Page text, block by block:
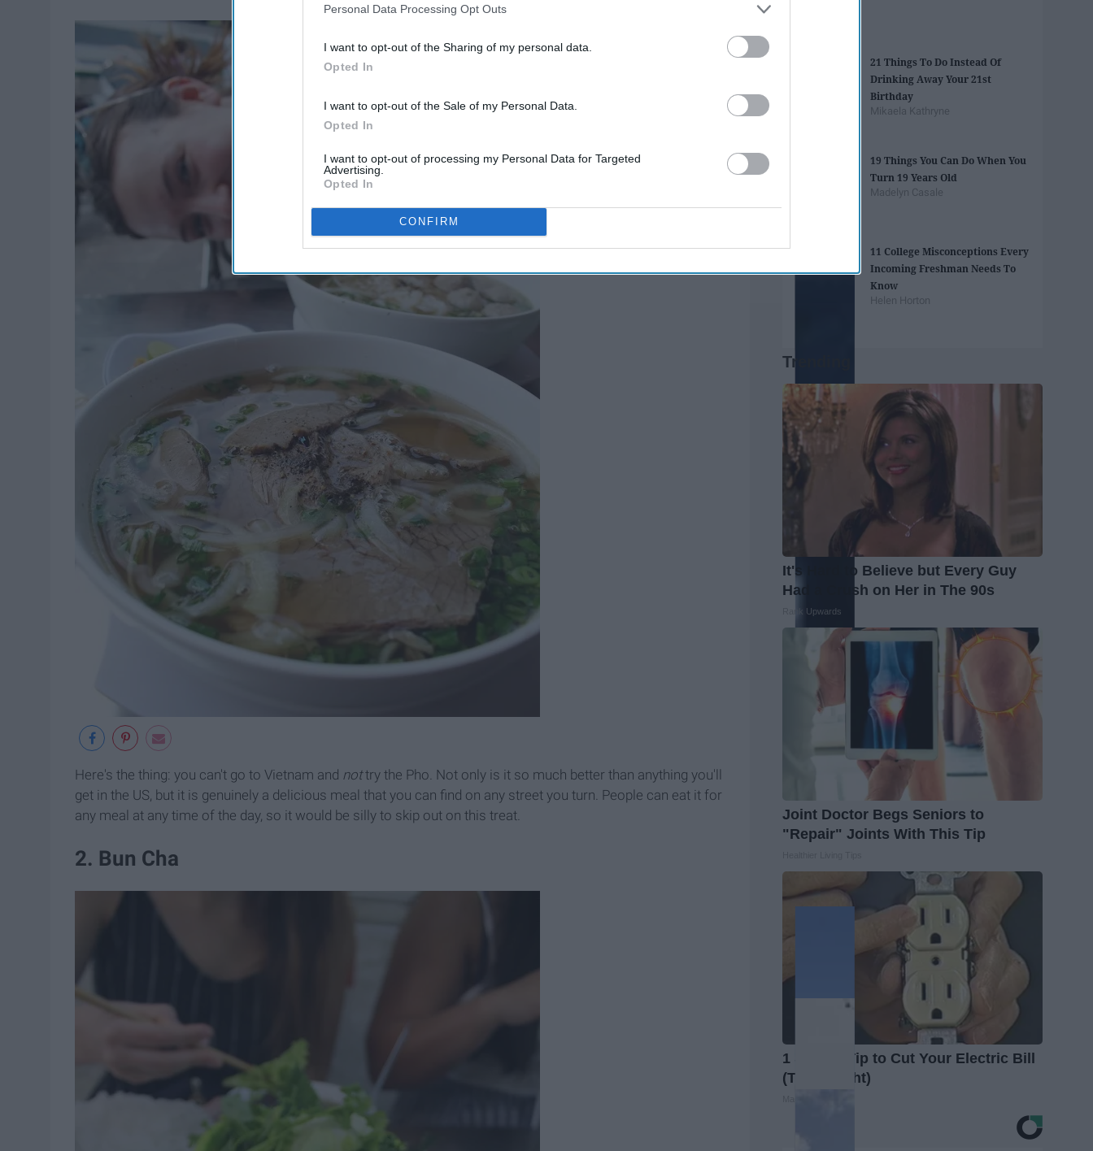
participants. This information may also be disclosed by us to third parties on the
IAB’s List of
Personal Data Processing Opt Outs
I want to opt-out of the Sharing of my personal data.
Opted In
I want to opt-out of the Sale of my Personal Data.
Opted In
I want to opt-out of processing my Personal Data for Targeted
Advertising.
Opted In
CONFIRM
Here's the thing: you can't go to Vietnam and nottry the Pho. Not only is it so much better than anything you'll
get in the US, but it is genuinely a delicious meal that you can find on any street you turn. People can eat it for
any meal at any time of the day, so it would be silly to skip out on this treat.
2. Bun Cha
21 Things To Do Instead Of
Drinking Away Your 21st
Birthday
Mikaela Kathryne
19 Things You Can Do When You
Turn 19 Years Old
Madelyn Casale
11 College Misconceptions Every
Incoming Freshman Needs To
Know
Helen Horton
Trending
It's Hard to Believe but Every Guy
Had a Crush on Her in The 90s
Rank Upwards
Joint Doctor Begs Seniors to
"Repair" Joints With This Tip
1 Simple Tip to Cut Your Electric Bill
(Try Tonight)